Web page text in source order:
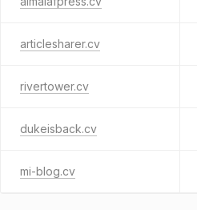
articlesharer.cv
rivertower.cv
dukeisback.cv
mi-blog.cv